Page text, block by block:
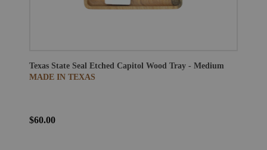
Texas State Seal Etched Capitol Wood Tray - Medium
MADE IN TEXAS
$60.00